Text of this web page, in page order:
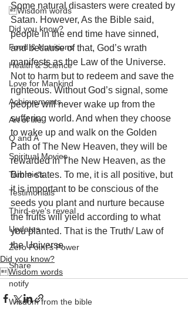
Wisdom words
Did you know?
Food & Nutritions
Health & Science
Love for Mankind
Achievements
Art of life
Q and A
Spiritual Movies
Tammie's
Testimonials
Third-eye's reveal
Updates
Zero Point's Power
Share
notify
Wisdom from the bible
Some natural disasters were created by
Satan. However, As the Bible said,
people in the end time have sinned,
and because of that, God’s wrath
manifests as the Law of the Universe.
Not to harm but to redeem and save the
righteous. Without God’s signal, some
people will never wake up from the
suffering world. And when they choose
to wake up and walk on the Golden
Path of The New Heaven, they will be
rewarded in The New Heaven, as the
Bible states. To me, it is all positive, but
it is important to be conscious of the
seeds you plant and nurture because
the fruits will yield according to what
you planted. That is the Truth/ Law of
the Universe.
Did you know?
Wisdom words